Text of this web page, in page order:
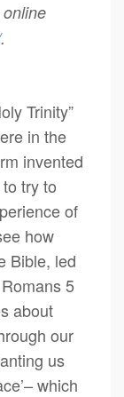
.
Trinity”
in the
invented
try to
of
how
Bible, led
5
about
our
us
which